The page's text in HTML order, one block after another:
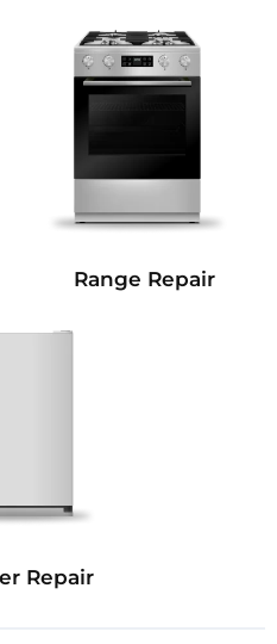
Range Repair
Repair